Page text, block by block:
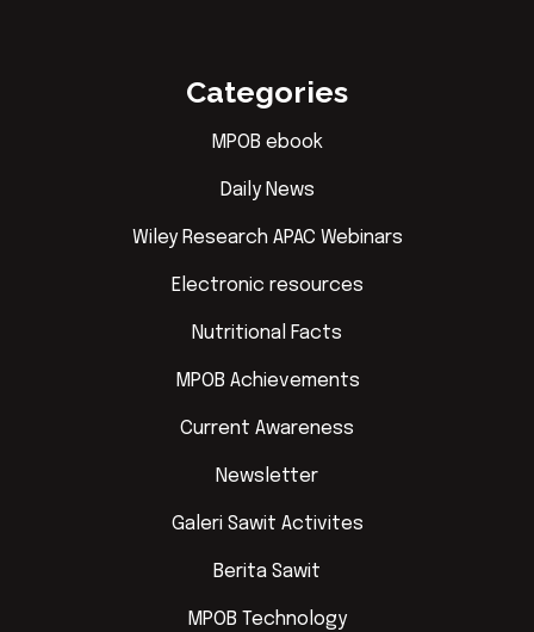
Categories
MPOB ebook
Daily News
Wiley Research APAC Webinars
Electronic resources
Nutritional Facts
MPOB Achievements
Current Awareness
Newsletter
Galeri Sawit Activites
Berita Sawit
MPOB Technology